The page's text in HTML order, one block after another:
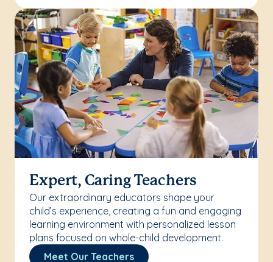
Expert, Caring Teachers
Our extraordinary educators shape your
child’s experience, creating a fun and engaging
learning environment with personalized lesson
plans focused on whole-child development.
Meet Our Teachers